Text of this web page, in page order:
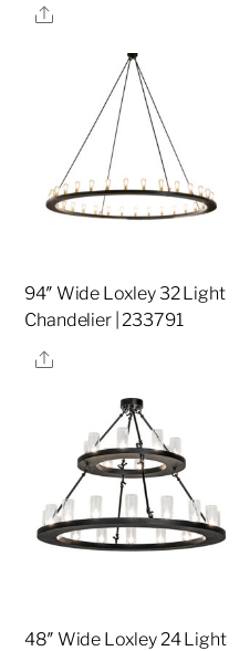
Share
94″ Wide Loxley 32 Light
Chandelier | 233791
Share
48″ Wide Loxley 24 Light